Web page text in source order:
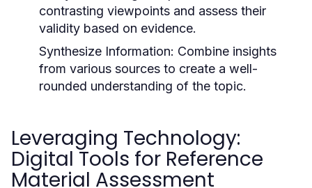
contrasting viewpoints and assess their
validity based on evidence.
Synthesize Information: Combine insights
from various sources to create a well-
rounded understanding of the topic.
Leveraging Technology:
Digital Tools for Reference
Material Assessment